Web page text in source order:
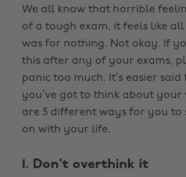
We all know that horrible
of a tough exam, it feels like
was for nothing. Not okay. If
this after any of your exams,
panic too much. It’s easier
you’ve got to think about your
are 5 different ways for you to
on with your life.
1. Don't overthink it